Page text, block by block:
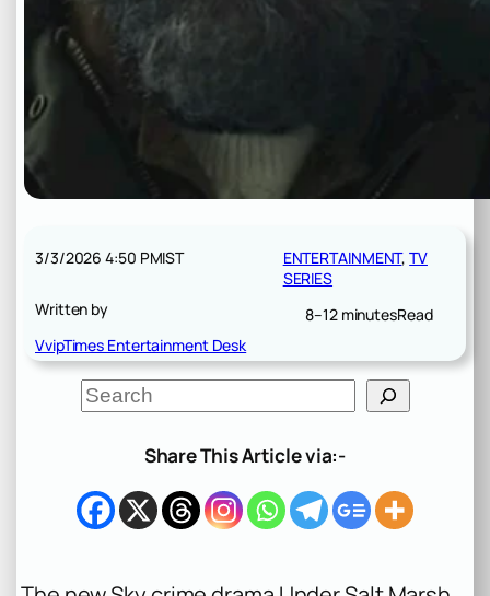
3/3/2026 4:50 PMIST
Written by
VvipTimes Entertainment Desk
ENTERTAINMENT, TV
SERIES
8–12 minutesRead
S
e
h
Share This Article via:-